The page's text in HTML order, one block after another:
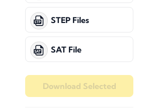
STEP Files
SAT File
Download Selected